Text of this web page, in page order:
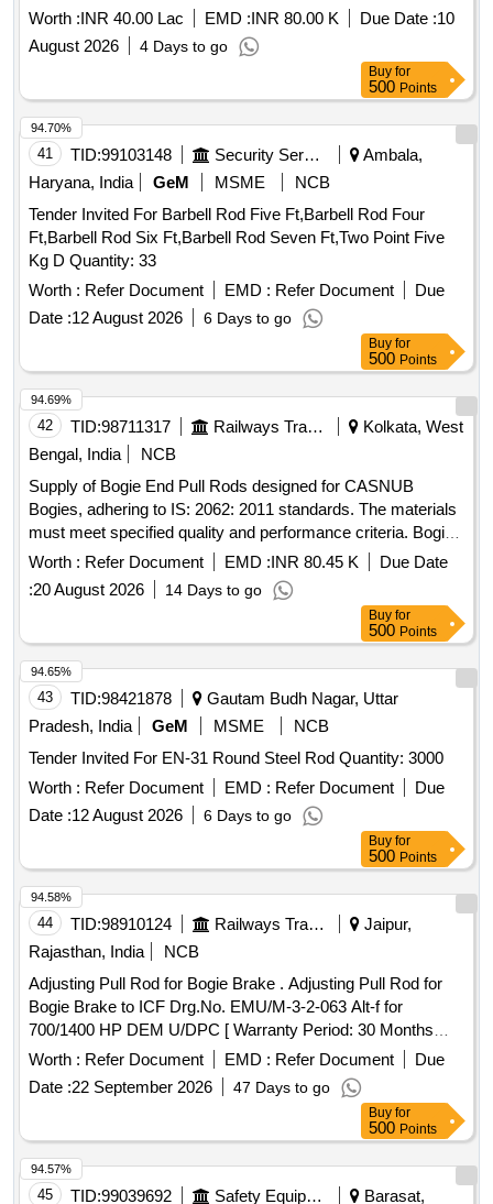
Worth :INR 40.00 Lac EMD :INR 80.00 K Due Date :10
August 2026
4 Days to go
Buy for
500 Points
41 TID:99103148 Security Services
Ambala,
Haryana, India
GeM MSME
NCB
Tender Invited For Barbell Rod Five Ft,Barbell Rod Four
Ft,Barbell Rod Six Ft,Barbell Rod Seven Ft,Two Point Five
Kg D Quantity: 33
Worth : Refer Document EMD : Refer Document
Due
Date :12 August 2026 6 Days to go
94.70%
Buy for
500 Points
42 TID:98711317 Railways Transport Services
Kolkata, West
Bengal, India
NCB
Supply of Bogie End Pull Rods designed for CASNUB
Bogies, adhering to IS: 2062: 2011 standards. The materials
must meet specified quality and performance criteria. Bogie
End Pull Rod
Worth : Refer Document EMD :INR 80.45 K
Due Date
:20 August 2026 14 Days to go
94.69%
Buy for
500 Points
43 TID:98421878
Gautam Budh Nagar, Uttar
Pradesh, India
GeM MSME
NCB
Tender Invited For EN-31 Round Steel Rod Quantity: 3000
Worth : Refer Document EMD : Refer Document
Due
Date :12 August 2026 6 Days to go
94.65%
Buy for
500 Points
44 TID:98910124 Railways Transport Services
Jaipur,
Rajasthan, India
NCB
Adjusting Pull Rod for Bogie Brake . Adjusting Pull Rod for
Bogie Brake to ICF Drg.No. EMU/M-3-2-063 Alt-f for
700/1400 HP DEM U/DPC [ Warranty Period: 30 Months
after the date of delivery ] [Quantity Tolerance (+/-): 5 %age ,
Item Category : Normal , Total PO value variation Permitted:
Max 8 lacs ] ]
Worth : Refer Document EMD : Refer Document
Due
Date :22 September 2026 47 Days to go
94.58%
Buy for
500 Points
45 TID:99039692 Safety Equipment\explosives Barasat,
94.57%